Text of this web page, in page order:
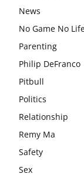
News
No Game No
Parenting
Philip DeFranco
Pitbull
Politics
Relationship
Remy Ma
Safety
Sex